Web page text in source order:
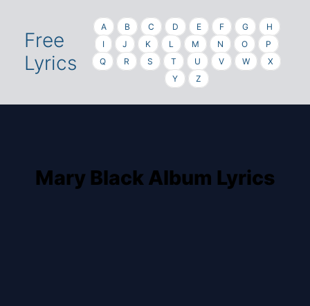
Free
Lyrics
A B C D E F G
H
I
J K L M N O
P
Q
R S T U V W
X
Y
Z
Mary Black Album Lyrics